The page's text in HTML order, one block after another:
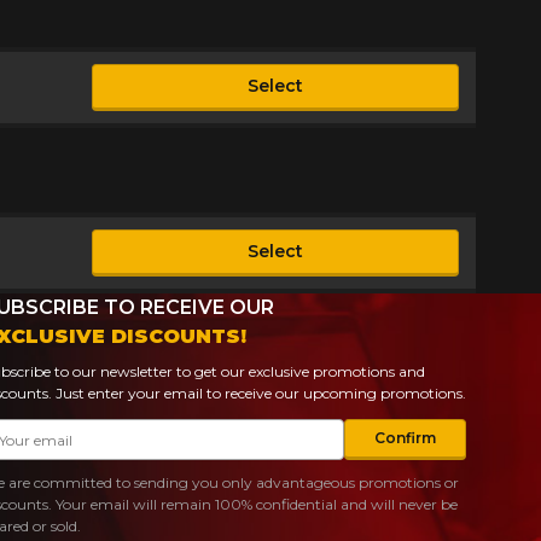
Select
Select
TO RECEIVE OUR
DISCOUNTS!
to our newsletter to get our exclusive promotions and
Just enter your email to receive our upcoming promotions.
Confirm
are committed to sending you only advantageous promotions or
Your email will remain 100% confidential and will never be
or sold.